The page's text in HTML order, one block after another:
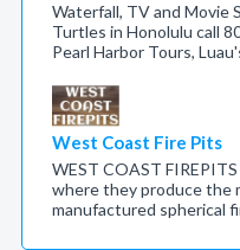
Waterfall, TV and Movie
Turtles in Honolulu call
Pearl Harbor Tours,
West Coast Fire Pits
WEST COAST
where they produce the
manufactured spherical